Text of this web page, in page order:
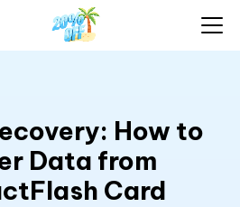
How to
Data from
Card